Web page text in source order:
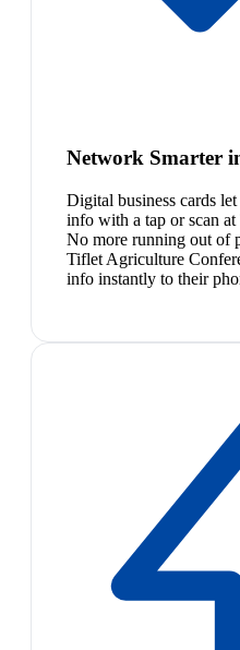
Network Smarter
Digital business cards
info with a tap or scan
No more running out of
Tiflet Agriculture
info instantly to their